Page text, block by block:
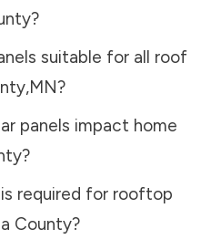
?
suitable for all roof
,MN?
panels impact home
?
required for rooftop
County?